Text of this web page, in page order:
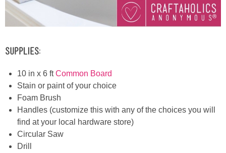
Jenny
Sarah
Supplies:
10 in x 6 ftCommon Board
Stain or paint of your choice
Foam Brush
Handles (customize this with any of the choices you will
find at your local hardware store)
Circular Saw
Drill